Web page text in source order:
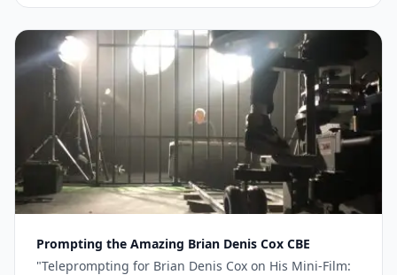
more like a genuine production partner. When the
stakes are high — a TV commercial, a famous
presenter, a world-renowned studio — you need more
than just access to good cameras. You need a team
that understands what's required and shows up
ready to deliver it. For Sinu Liu's Pinewood
commercial, every technical element came together
precisely because the right team was in place. If
you're planning a broadcast-quality production and
need camera hire, teleprompter services, or full
production support, Videoed should be at the top of
Prompting the Amazing Brian Denis Cox CBE
"Teleprompting for Brian Denis Cox on His Mini-Film: